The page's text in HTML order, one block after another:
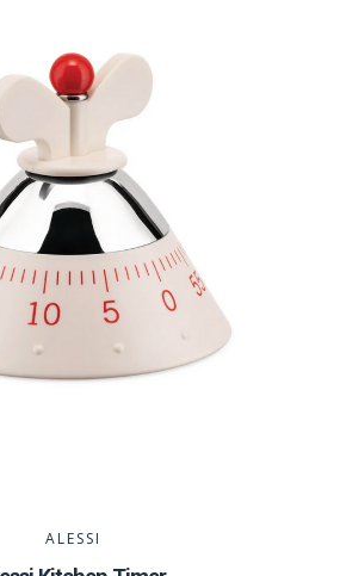
ALESSI